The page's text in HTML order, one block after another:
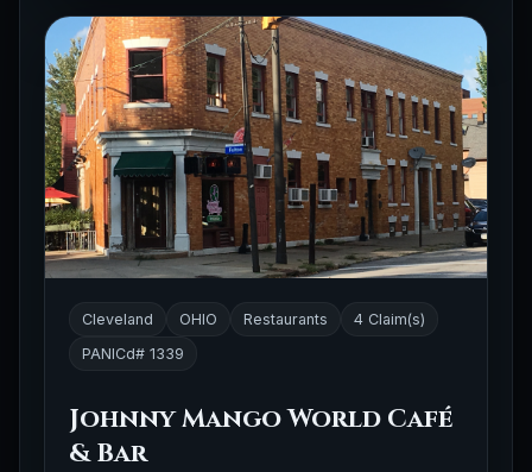
Cleveland OHIO Restaurants
4 Claim(s)
PANICd# 1339
Johnny Mango World Café
& Bar